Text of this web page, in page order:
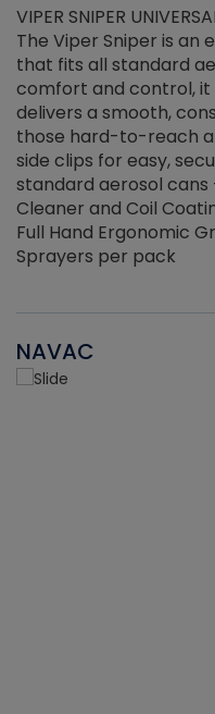
VIPER SNIPER
The Viper Sniper is
that fits all standard
comfort and control, it
delivers a smooth,
those hard-to-reach
side clips for easy,
standard aerosol cans
Cleaner and Coil
Full Hand Ergonomic
Sprayers per pack
NAVAC